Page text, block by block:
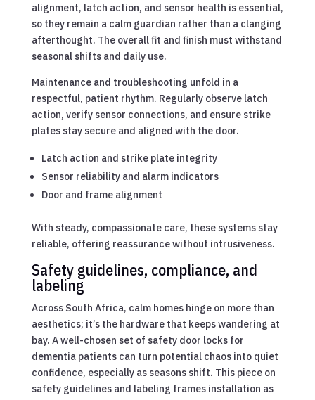
alignment, latch action, and sensor health is essential,
so they remain a calm guardian rather than a clanging
afterthought. The overall fit and finish must withstand
seasonal shifts and daily use.
Maintenance and troubleshooting unfold in a
respectful, patient rhythm. Regularly observe latch
action, verify sensor connections, and ensure strike
plates stay secure and aligned with the door.
Latch action and strike plate integrity
Sensor reliability and alarm indicators
Door and frame alignment
With steady, compassionate care, these systems stay
reliable, offering reassurance without intrusiveness.
Safety guidelines, compliance, and
labeling
Across South Africa, calm homes hinge on more than
aesthetics; it’s the hardware that keeps wandering at
bay. A well-chosen set of safety door locks for
dementia patients can turn potential chaos into quiet
confidence, especially as seasons shift. This piece on
safety guidelines and labeling frames installation as